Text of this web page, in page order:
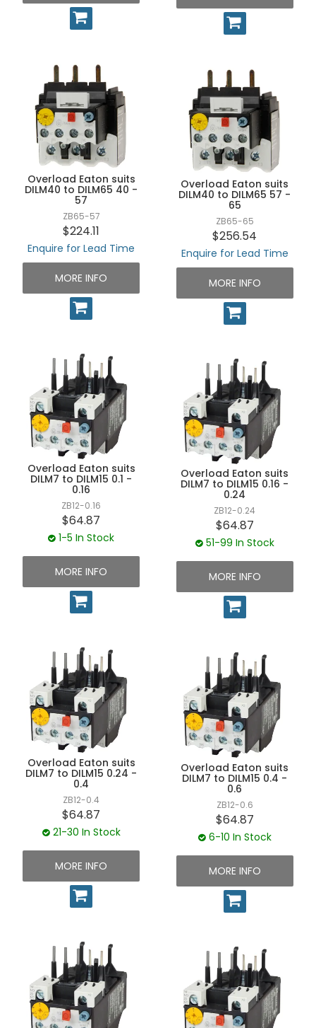
Overload Eaton suits
DILM40 to DILM65 40 -
57
ZB65-57
$224.11
Enquire for Lead Time
MORE INFO
Overload Eaton suits
DILM40 to DILM65 57 -
65
ZB65-65
$256.54
Enquire for Lead Time
MORE INFO
Overload Eaton suits
DILM7 to DILM15 0.1 -
0.16
ZB12-0.16
$64.87
1-5 In Stock
MORE INFO
Overload Eaton suits
DILM7 to DILM15 0.16 -
0.24
ZB12-0.24
$64.87
51-99 In Stock
MORE INFO
Overload Eaton suits
DILM7 to DILM15 0.24 -
0.4
ZB12-0.4
$64.87
21-30 In Stock
MORE INFO
Overload Eaton suits
DILM7 to DILM15 0.4 -
0.6
ZB12-0.6
$64.87
6-10 In Stock
MORE INFO